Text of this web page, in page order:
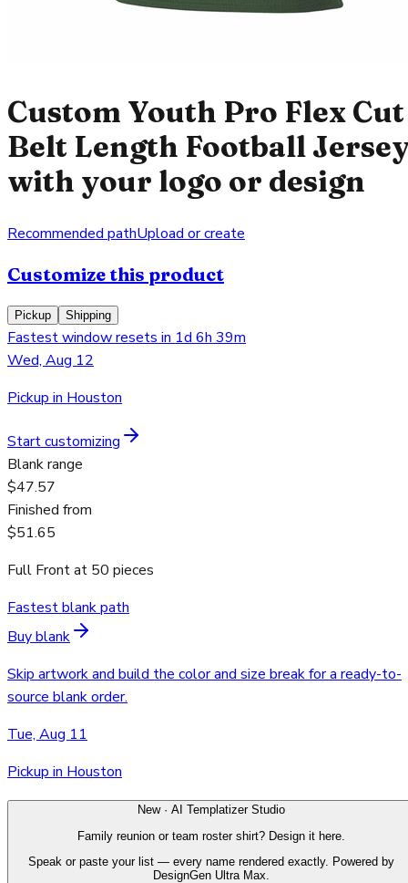
Custom Youth Pro Flex Cut
Belt Length Football
with your logo or design
Recommended pathUpload or create
Customize this product
Pickup Shipping
Fastest window resets in 1d 6h 39m
Wed, Aug 12
Pickup in Houston
Start customizing
Blank range
$47.57
Finished from
$51.65
Full Frontat 50 pieces
Fastest blank path
Buy blank
Skip artwork and build the color and size break for a ready-to-
source blank order.
Tue, Aug 11
Pickup in Houston
New · AI Templatizer Studio
Family reunion or team roster shirt? Design it here.
Speak or paste your list — every name rendered exactly. Powered by
DesignGen Ultra Max.